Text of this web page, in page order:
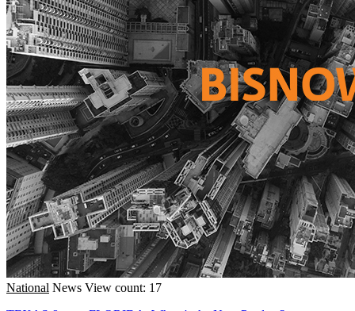
National News View count: 17